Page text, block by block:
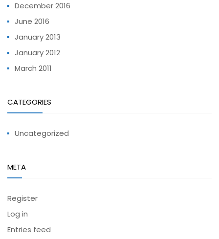
December 2016
June 2016
January 2013
January 2012
March 2011
CATEGORIES
Uncategorized
META
Register
Log in
Entries feed